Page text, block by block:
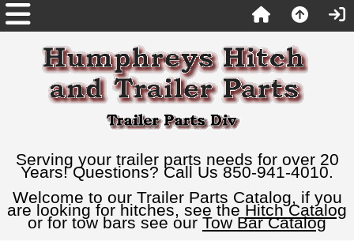
Serving your trailer parts needs for over 20
Years! Questions? Call Us 850-941-4010.
Welcome to our Trailer Parts Catalog, if you
are looking for hitches, see the Hitch Catalog
or for tow bars see our Tow Bar Catalog